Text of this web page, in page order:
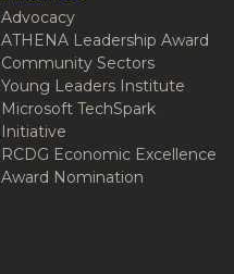
Advocacy
ATHENA Leadership Award
Community Sectors
Young Leaders Institute
Microsoft TechSpark
Initiative
RCDG Economic Excellence
Award Nomination